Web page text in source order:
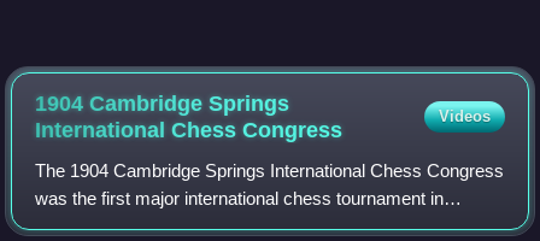
1904 Cambridge Springs
International Chess Congress
Videos
The 1904 Cambridge Springs International Chess Congress
was the first major international chess tournament in
America in the twentieth century. World Champion Emanuel